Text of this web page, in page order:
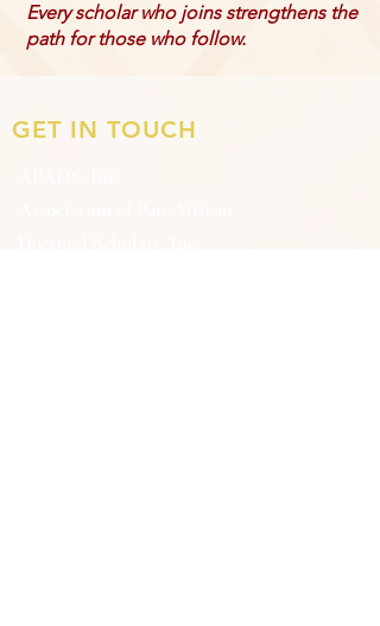
Every scholar who joins strengthens the
path for those who follow.
GET IN TOUCH